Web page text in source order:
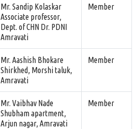
Mr. Sandip Kolaskar
Associate professor,
Dept. of CHN Dr. PDNI
Amravati
Member
Mr. Aashish Bhokare
Shirkhed, Morshi taluk,
Amravati
Member
Mr. Vaibhav Nade
Shubham apartment,
Arjun nagar, Amravati
Member